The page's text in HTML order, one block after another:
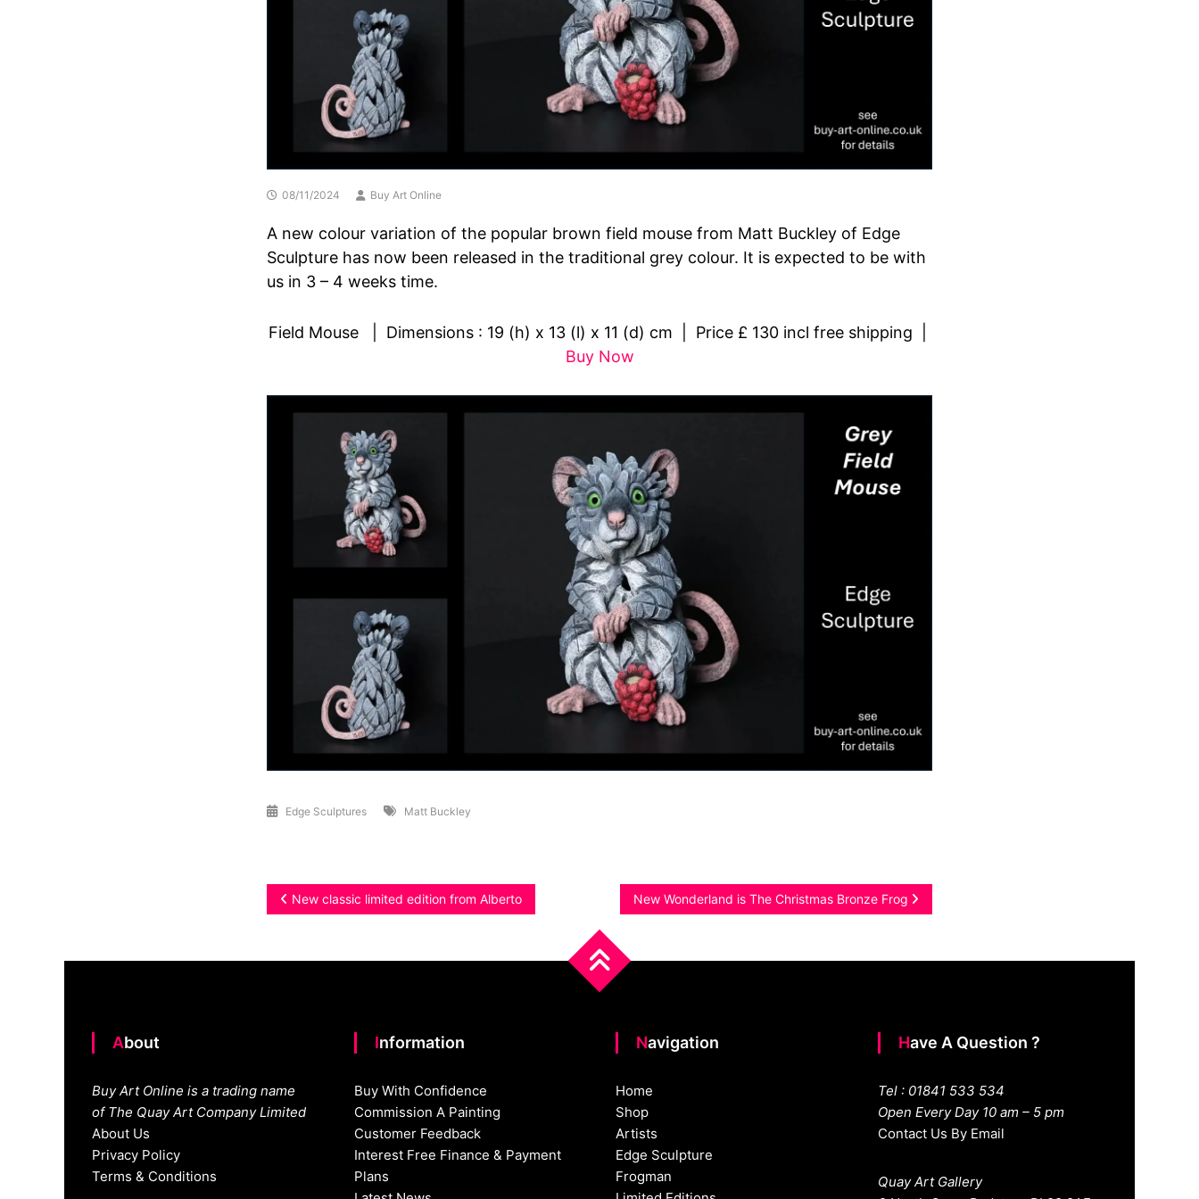
08/11/2024 Buy Art Online
A new colour variation of the popular brown field mouse from Matt Buckley of Edge
Sculpture has now been released in the traditional grey colour. It is expected to be with
us in 3 – 4 weeks time.
Field Mouse | Dimensions : 19 (h) x 13 (l) x 11 (d) cm | Price £ 130 incl free shipping |
Buy Now
Edge Sculptures Matt Buckley
Post
New classic limited edition from Alberto New Wonderland is The Christmas Bronze Frog
About
Buy Art Online is a trading name
of The Quay Art Company Limited
About Us
Privacy Policy
Terms & Conditions
Information
Buy With Confidence
Commission A Painting
Customer Feedback
Interest Free Finance & Payment
Plans
Navigation
Home
Shop
Artists
Edge Sculpture
Frogman
Have A Question ?
Tel : 01841 533 534
Open Every Day 10 am – 5 pm
Contact Us By Email
Quay Art Gallery